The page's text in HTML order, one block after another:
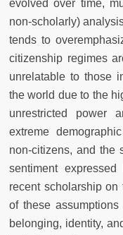
evolved over time,
non-scholarly)
tends to
citizenship regimes
unrelatable to those
the world due to the
unrestricted power
extreme
non-citizens, and the
sentiment
recent scholarship
of these
belonging, identity,